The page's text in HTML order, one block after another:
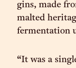
gins, made
malted
fermentation
“It was a